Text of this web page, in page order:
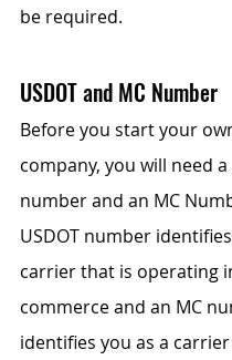
be required.
USDOT and MC Number
Before you start your
company, you will need a
number and an MC
USDOT number
carrier that is operating
commerce and an MC
identifies you as a